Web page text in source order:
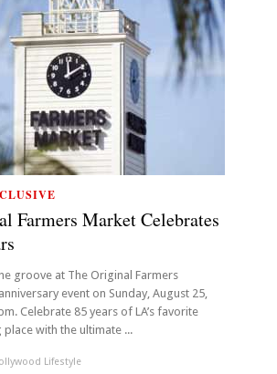
Farmers Market Celebrates
groove at The Original Farmers
event on Sunday, August 25,
Celebrate 85 years of LA’s favorite
with the ultimate ...
Lifestyle